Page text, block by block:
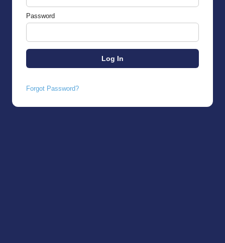
Password
Forgot Password?